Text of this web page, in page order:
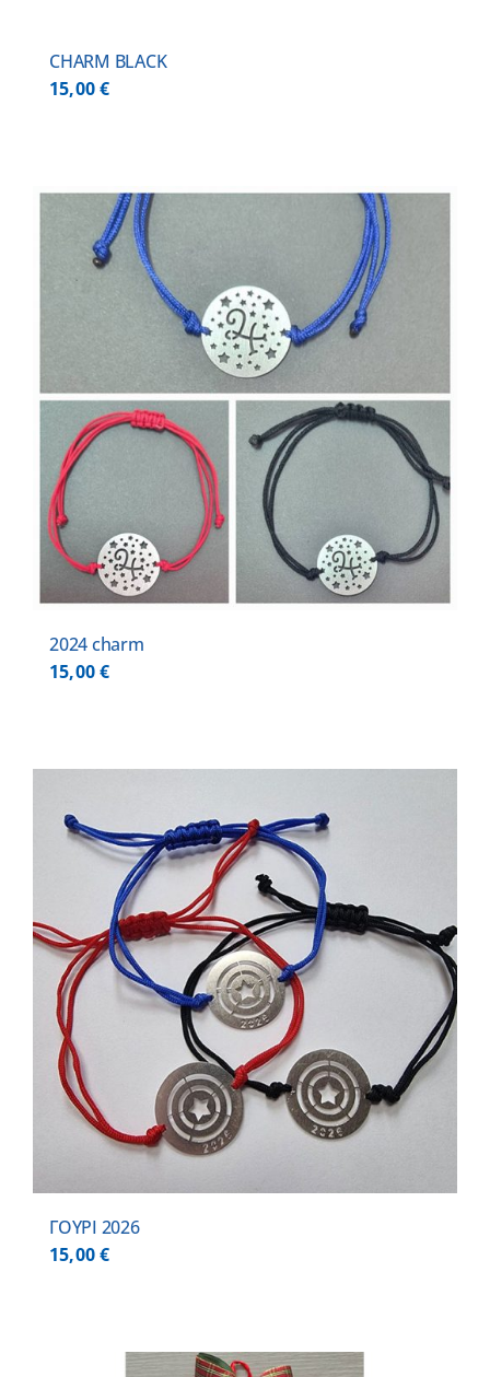
CHARM BLACK
15,00€
2024 charm
15,00€
ΓΟΥΡΙ 2026
15,00€